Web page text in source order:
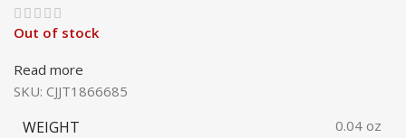
Out of stock
Read more
SKU: CJJT1866685
WEIGHT 0.04 oz